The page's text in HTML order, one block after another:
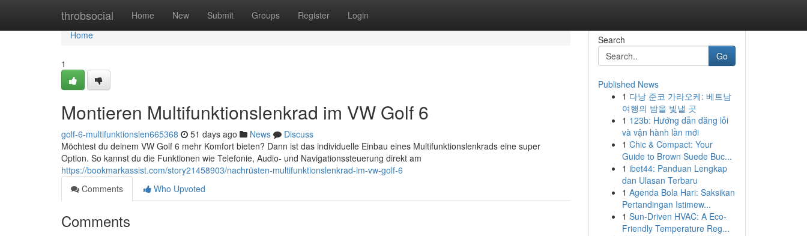
throbsocial Home New Submit Groups Register Login
Home
Home
1
Montieren Multifunktionslenkrad im VW Golf 6
golf-6-multifunktionslen665368 51 days ago News
Discuss
Möchtest du deinem VW Golf 6 mehr Komfort bieten? Dann ist das individuelle Einbau eines Multifunktionslenkrads eine super
Option. So kannst du die Funktionen wie Telefonie, Audio- und Navigationssteuerung direkt am
https://bookmarkassist.com/story21458903/nachrüsten-multifunktionslenkrad-im-vw-golf-6
Comments
Who Upvoted
Comments
Search
Go
Published News
1 다낭 준코 가라오케: 베트남
여행의 밤을 빛낼 곳
1 123b: Hướng dẫn đăng lỗi
và vận hành lần mới
1 Chic & Compact: Your
Guide to Brown Suede Buc...
1 ibet44: Panduan Lengkap
dan Ulasan Terbaru
1 Agenda Bola Hari: Saksikan
Pertandingan Istimew...
1 Sun-Driven HVAC: A Eco-
Friendly Temperature Reg...